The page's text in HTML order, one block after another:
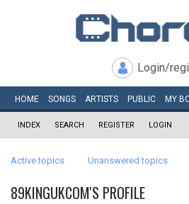
Login/
HOME SONGS ARTISTS PUBLIC MY
INDEX SEARCH REGISTER LOGIN
Active topics Unanswered topics
89KINGUKCOM'S PROFILE